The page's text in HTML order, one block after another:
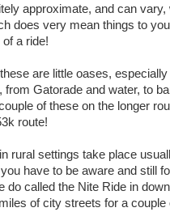
approximate, and can vary,
does very mean things to
a ride!
are little oases, especially
Gatorade and water, to
of these on the longer
route!
rural settings take place
have to be aware and still
do called the Nite Ride in
of city streets for a couple